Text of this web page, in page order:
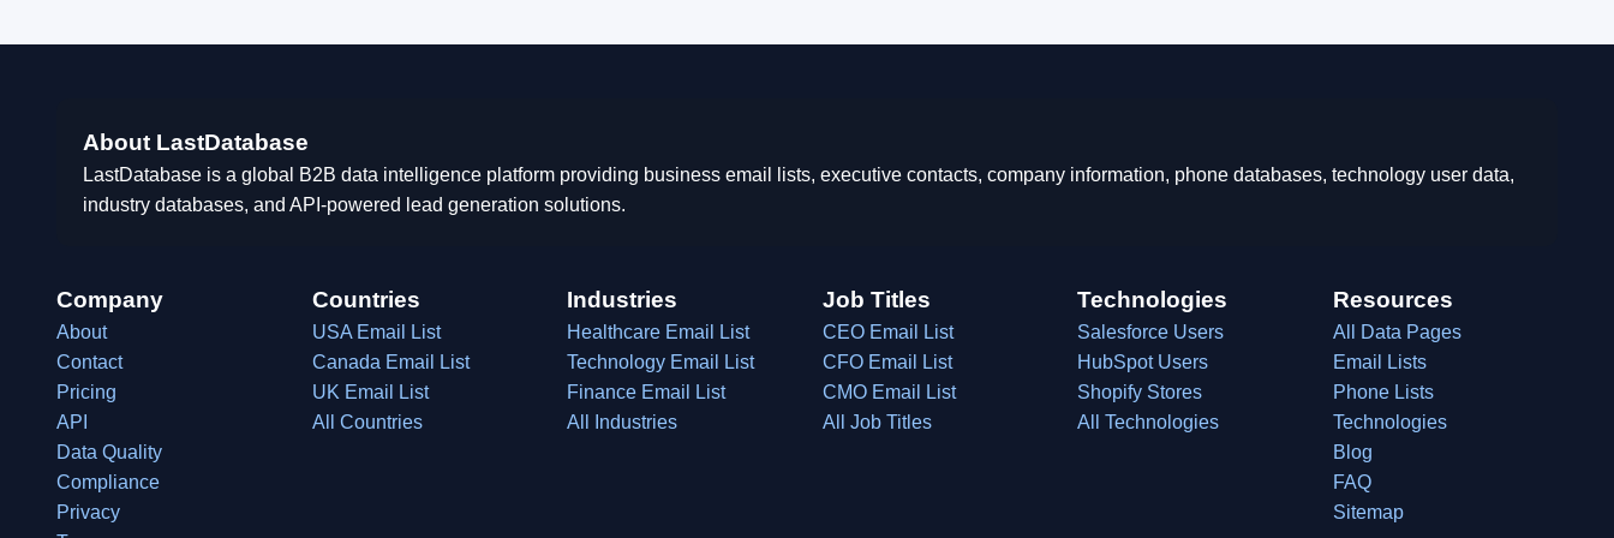
About LastDatabase
LastDatabase is a global B2B data intelligence platform providing business email lists, executive contacts, company information, phone databases, technology user data,
industry databases, and API-powered lead generation solutions.
Company
About
Contact
Pricing
API
Data Quality
Compliance
Privacy
Countries
USA Email List
Canada Email List
UK Email List
All Countries
Industries
Healthcare Email List
Technology Email List
Finance Email List
All Industries
Job Titles
CEO Email List
CFO Email List
CMO Email List
All Job Titles
Technologies
Salesforce Users
HubSpot Users
Shopify Stores
All Technologies
Resources
All Data Pages
Email Lists
Phone Lists
Technologies
Blog
FAQ
Sitemap